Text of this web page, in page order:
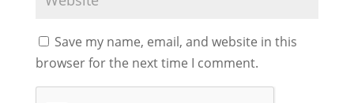
Save my name, email, and website in this
browser for the next time I comment.